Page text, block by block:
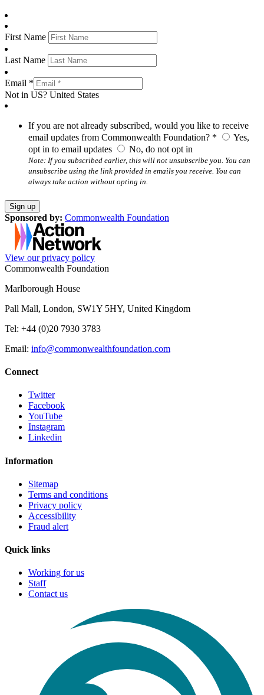
First Name
Last Name
Email *
Not in US? United States
If you are not already subscribed, would you like to receive
email updates from Commonwealth Foundation? *
Yes,
opt in to email updates
No, do not opt in
Note: If you subscribed earlier, this will not unsubscribe you. You can
unsubscribe using the link provided in emails you receive. You can
always take action without opting in.
Sponsored by: Commonwealth Foundation
View our privacy policy
Commonwealth Foundation
Marlborough House
Pall Mall, London, SW1Y 5HY, United Kingdom
Tel: +44 (0)20 7930 3783
Email: info@commonwealthfoundation.com
Connect
Twitter
Facebook
YouTube
Instagram
Linkedin
Information
Sitemap
Terms and conditions
Privacy policy
Accessibility
Fraud alert
Quick links
Working for us
Staff
Contact us